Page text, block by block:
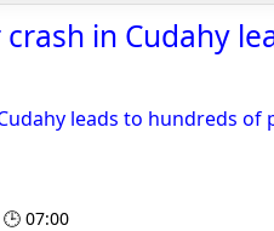
in Cudahy
leads to hundreds of
07:00